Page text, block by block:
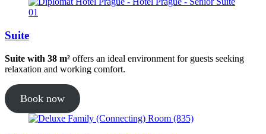
Suite
Suite with 38 m² offers an ideal environment for guests seeking
relaxation and working comfort.
Book now